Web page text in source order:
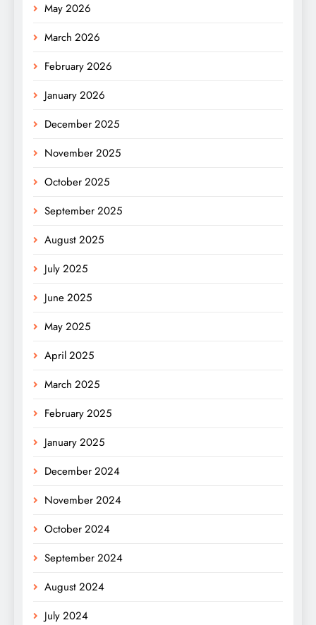
May 2026
March 2026
February 2026
January 2026
December 2025
November 2025
October 2025
September 2025
August 2025
July 2025
June 2025
May 2025
April 2025
March 2025
February 2025
January 2025
December 2024
November 2024
October 2024
September 2024
August 2024
July 2024